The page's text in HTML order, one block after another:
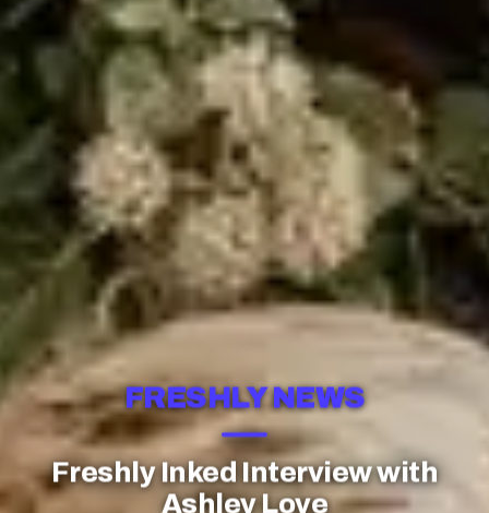
FRESHLY NEWS
Freshly Inked Interview with
Ashley Love